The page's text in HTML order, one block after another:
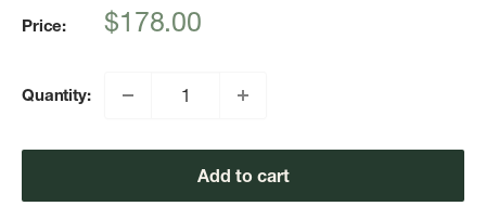
Price:
Sale
$178.00
Quantity:
Add to cart